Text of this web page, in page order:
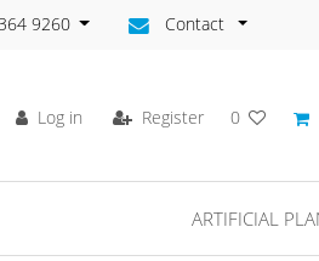
9260 Contact
Log in Register 0
ARTIFICIAL